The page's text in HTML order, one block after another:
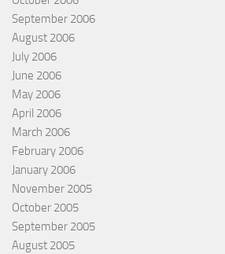
September 2006
August 2006
July 2006
June 2006
May 2006
April 2006
March 2006
February 2006
January 2006
November 2005
October 2005
September 2005
August 2005